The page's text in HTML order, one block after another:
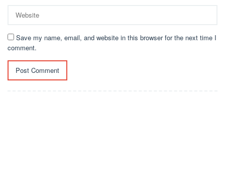
Save my name, email, and website in this browser for the next time I
comment.